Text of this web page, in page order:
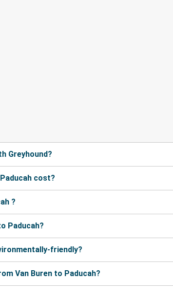
Greyhound?
cost?
?
Paducah?
friendly?
Van Buren to Paducah?